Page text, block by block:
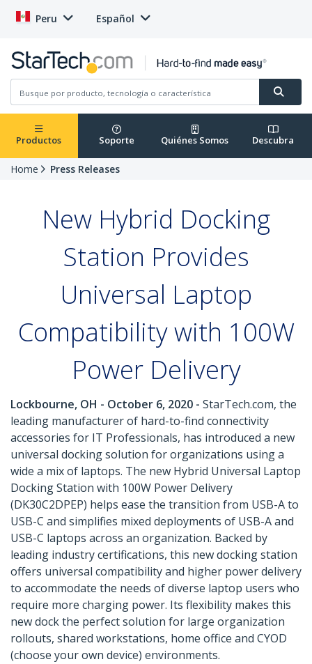
Peru Español
Productos Soporte Quiénes Somos Descubra
Home Press Releases
New Hybrid Docking
Station Provides
Universal Laptop
Compatibility with 100W
Power Delivery
Lockbourne, OH - October 6, 2020 - StarTech.com, the
leading manufacturer of hard-to-find connectivity
accessories for IT Professionals, has introduced a new
universal docking solution for organizations using a
wide a mix of laptops. The new Hybrid Universal Laptop
Docking Station with 100W Power Delivery
(DK30C2DPEP) helps ease the transition from USB-A to
USB-C and simplifies mixed deployments of USB-A and
USB-C laptops across an organization. Backed by
leading industry certifications, this new docking station
offers universal compatibility and higher power delivery
to accommodate the needs of diverse laptop users who
require more charging power. Its flexibility makes this
new dock the perfect solution for large organization
rollouts, shared workstations, home office and CYOD
(choose your own device) environments.